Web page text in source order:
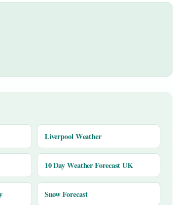
Liverpool Weather
10 Day Weather Forecast UK
Snow Forecast